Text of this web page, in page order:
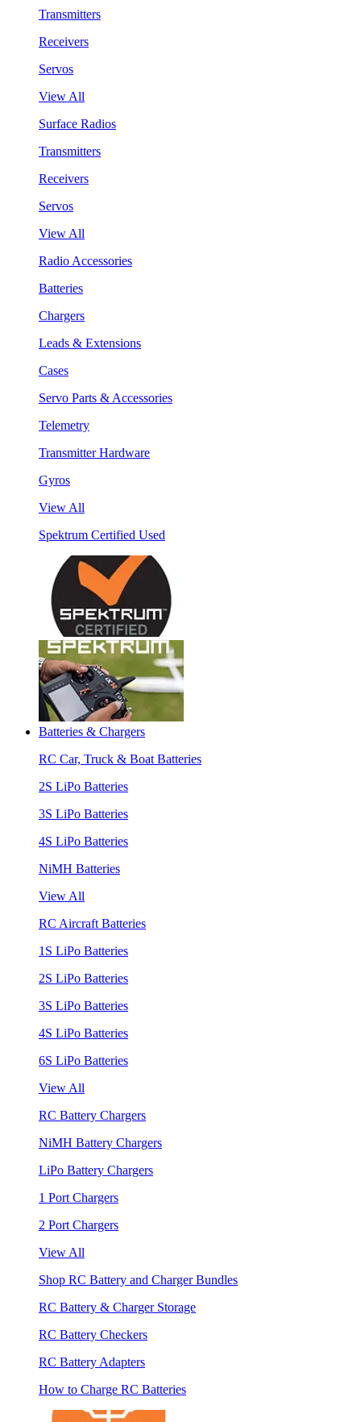
Transmitters
Receivers
Servos
View All
Surface Radios
Transmitters
Receivers
Servos
View All
Radio Accessories
Batteries
Chargers
Leads & Extensions
Cases
Servo Parts & Accessories
Telemetry
Transmitter Hardware
Gyros
View All
Spektrum Certified Used
Batteries & Chargers
RC Car, Truck & Boat Batteries
2S LiPo Batteries
3S LiPo Batteries
4S LiPo Batteries
NiMH Batteries
View All
RC Aircraft Batteries
1S LiPo Batteries
2S LiPo Batteries
3S LiPo Batteries
4S LiPo Batteries
6S LiPo Batteries
View All
RC Battery Chargers
NiMH Battery Chargers
LiPo Battery Chargers
1 Port Chargers
2 Port Chargers
View All
Shop RC Battery and Charger Bundles
RC Battery & Charger Storage
RC Battery Checkers
RC Battery Adapters
How to Charge RC Batteries